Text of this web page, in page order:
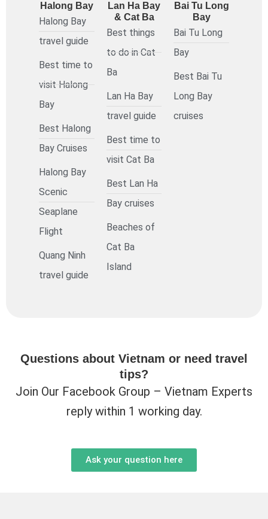
Halong Bay
Halong Bay
travel guide
Best time to
visit Halong
Bay
Best Halong
Bay Cruises
Halong Bay
Scenic
Seaplane
Flight
Quang Ninh
travel guide
Lan Ha Bay
& Cat Ba
Best things
to do in Cat
Ba
Lan Ha Bay
travel guide
Best time to
visit Cat Ba
Best Lan Ha
Bay cruises
Beaches of
Cat Ba
Island
Bai Tu Long
Bay
Bai Tu Long
Bay
Best Bai Tu
Long Bay
cruises
Questions about Vietnam or need travel
tips?
Join Our Facebook Group – Vietnam Experts
reply within 1 working day.
Ask your question here